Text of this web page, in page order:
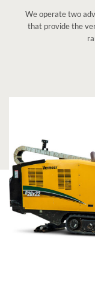
We operate two
that provide the